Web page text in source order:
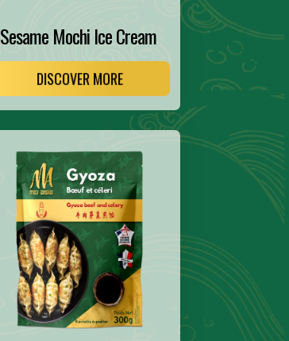
Sesame Mochi Ice Cream
DISCOVER MORE